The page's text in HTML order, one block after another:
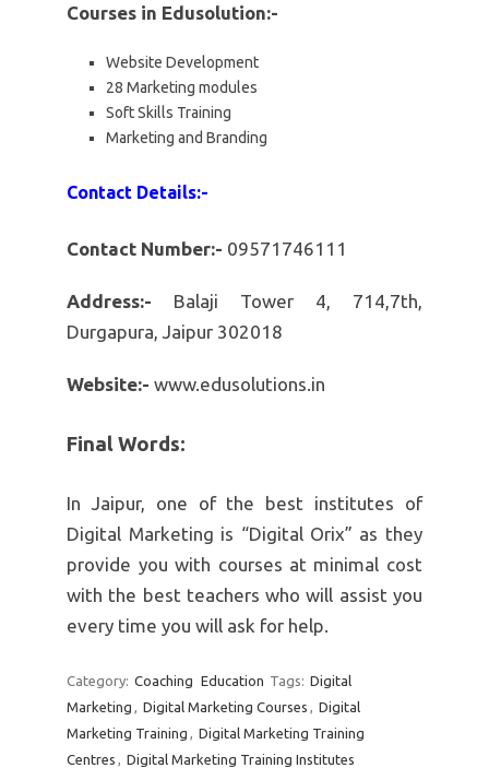
Courses in Edusolution:-
Website Development
28 Marketing modules
Soft Skills Training
Marketing and Branding
Contact Details:-
Contact Number:- 09571746111
Address:- Balaji Tower 4, 714,7th,
Durgapura, Jaipur 302018
Website:-www.edusolutions.in
Final Words:
In Jaipur, one of the best institutes of
Digital Marketing is “Digital Orix” as they
provide you with courses at minimal cost
with the best teachers who will assist you
every time you will ask for help.
Category: Coaching Education Tags: Digital
Marketing , Digital Marketing Courses , Digital
Marketing Training , Digital Marketing Training
Centres , Digital Marketing Training Institutes